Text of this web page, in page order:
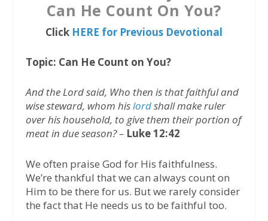
Can He Count On You?
Click HERE for Previous Devotional
Topic: Can He Count on You?
And the Lord said, Who then is that faithful and
wise steward, whom hislordshall make ruler
over his household, to give them their portion of
meat in due season? – Luke 12:42
We often praise God for His faithfulness.
We’re thankful that we can always count on
Him to be there for us. But we rarely consider
the fact that He needs us to be faithful too.